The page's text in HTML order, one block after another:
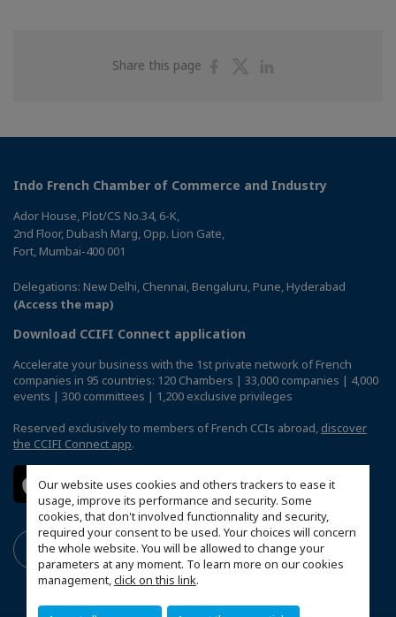
Our website uses cookies and others trackers to ease it
usage, improve its performance and security. Some
cookies, that don't involved functionnality and security,
required your consent to be used. Your choices will concern
the whole website. You will be allowed to change your
parameters at any moment. To learn more on our cookies
management,click on this link.
Share this page
ShareShare
Indo French Chamber of Commerce and Industry
Ador House, Plot/CS No.34, 6-K,
2nd Floor, Dubash Marg, Opp. Lion Gate,
Fort, Mumbai-400 001
Delegations: New Delhi, Chennai, Bengaluru, Pune, Hyderabad
(Access the map)
Download CCIFI Connect application
Accelerate your business with the 1st private network of French
companies in 95 countries: 120 Chambers | 33,000 companies | 4,000
events | 300 committees | 1,200 exclusive privileges
Reserved exclusively to members of French CCIs abroad, discover
the CCIFI Connect app.